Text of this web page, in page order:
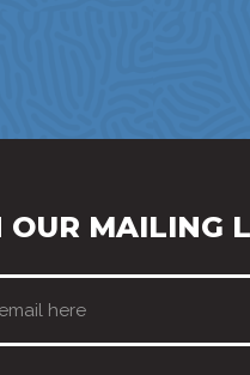
OUR MAILING